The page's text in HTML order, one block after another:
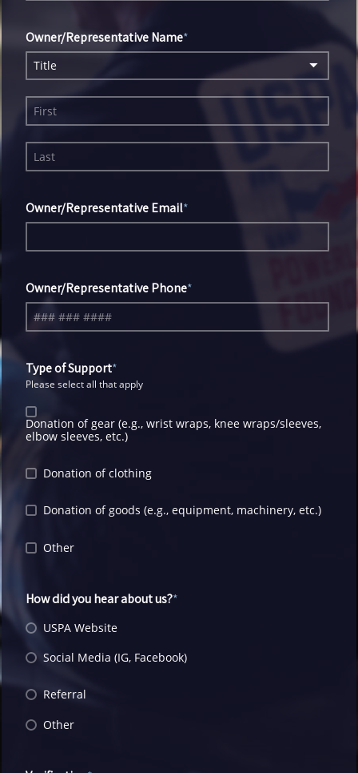
Owner/Representative Name
Title
Owner/Representative Email
Owner/Representative Phone
Type of Support
Please select all that apply
Donation of gear (e.g., wrist wraps, knee wraps/sleeves,
elbow sleeves, etc.)
Donation of clothing
Donation of goods (e.g., equipment, machinery, etc.)
Other
How did you hear about us?
USPA Website
Social Media (IG, Facebook)
Referral
Other